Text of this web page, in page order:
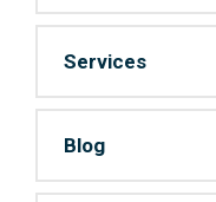
Services
Blog